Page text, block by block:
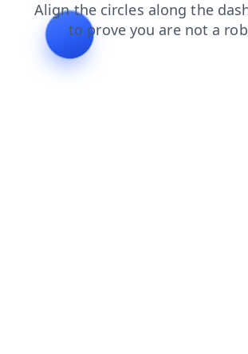
faq search contacts